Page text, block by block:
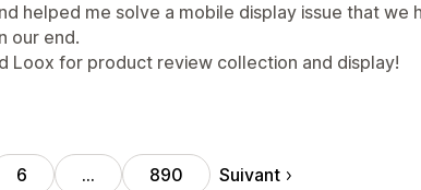
helped me solve a mobile display issue that we
our end.
Loox for product review collection and display!
6 … 890 Suivant